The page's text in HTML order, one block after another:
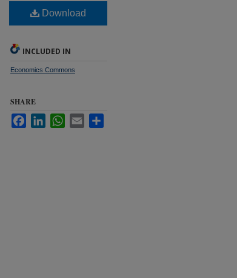
Download
INCLUDED IN
Economics Commons
SHARE
FacebookLinkedInWhatsApp
Email